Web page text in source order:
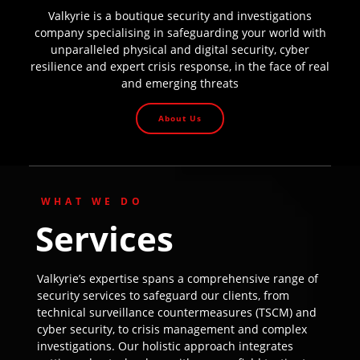
Valkyrie is a boutique security and investigations
company specialising in safeguarding your world with
unparalleled physical and digital security, cyber
resilience and expert crisis response, in the face of real
and emerging threats
About Us
WHAT WE DO
Services
Valkyrie’s expertise spans a comprehensive range of
security services to safeguard our clients, from
technical surveillance countermeasures (TSCM) and
cyber security, to crisis management and complex
investigations. Our holistic approach integrates